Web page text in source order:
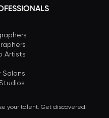
Artists
Salons
your talent. Get discovered.